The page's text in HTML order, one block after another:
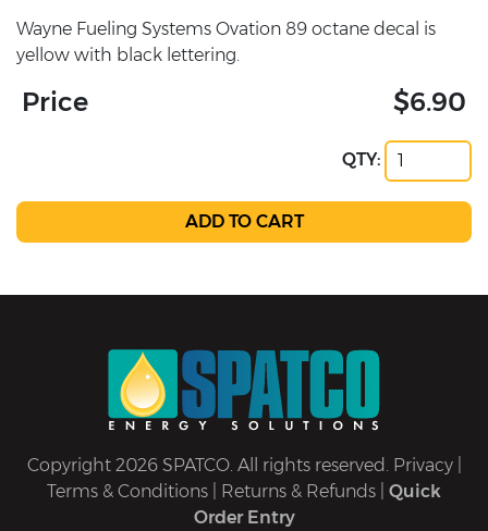
Wayne Fueling Systems Ovation 89 octane decal is
yellow with black lettering.
Price $6.90
QTY:
Copyright 2026 SPATCO. All rights reserved. Privacy|
Terms & Conditions
Returns & Refunds
Quick
Order Entry